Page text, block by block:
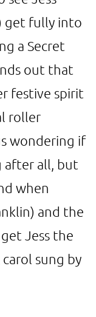
get fully into
a Secret
out that
festive spirit
roller
wondering if
after all, but
when
and the
Jess the
sung by